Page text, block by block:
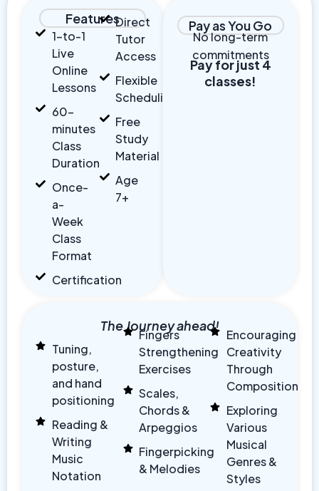
Features
1-to-1
Live
Online
Lessons
60-
minutes
Class
Duration
Once-
a-
Week
Class
Format
Certification
Direct
Tutor
Access
Flexible
Scheduling
Free
Study
Material
Age
7+
Pay as You Go
No long-term
commitments
Pay for just 4
classes!
The Journey ahead!
Tuning,
posture,
and hand
positioning
Reading &
Writing
Music
Notation
Fingers
Strengthening
Exercises
Scales,
Chords &
Arpeggios
Fingerpicking
& Melodies
Encouraging
Creativity
Through
Composition
Exploring
Various
Musical
Genres &
Styles